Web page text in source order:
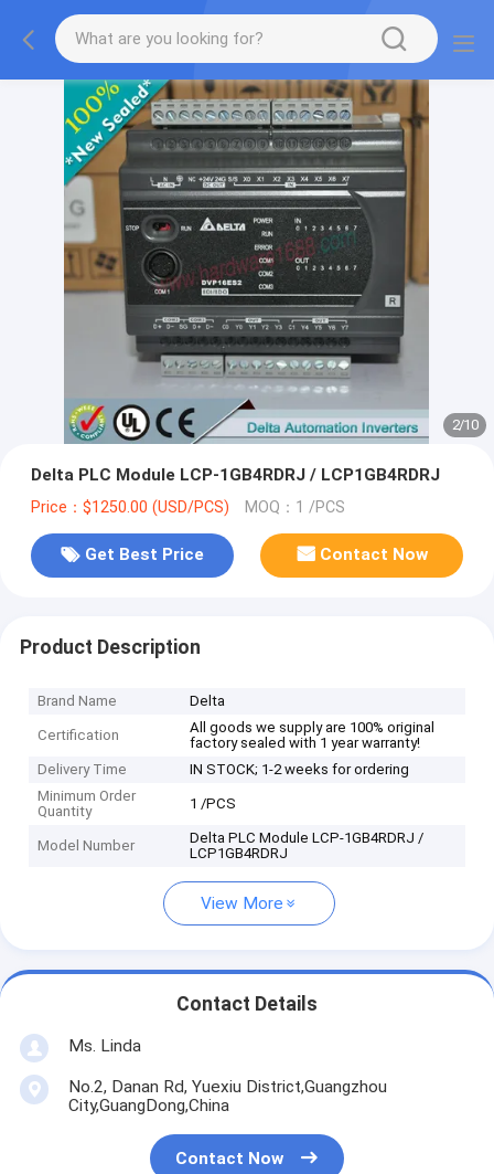
2/10
Delta PLC Module LCP-1GB4RDRJ / LCP1GB4RDRJ
Price：$1250.00 (USD/PCS) MOQ：1 /PCS
Get Best Price Contact Now
Product Description
Brand Name Delta
Certification
All goods we supply are 100% original
factory sealed with 1 year warranty!
Delivery Time
IN STOCK; 1-2 weeks for ordering
Minimum Order
Quantity
1 /PCS
Model Number
Delta PLC Module LCP-1GB4RDRJ /
LCP1GB4RDRJ
View More
Contact Details
Ms. Linda
No.2, Danan Rd, Yuexiu District,Guangzhou
City,GuangDong,China
Contact Now